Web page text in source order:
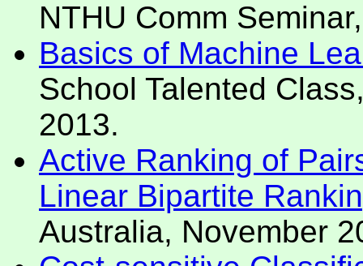
NTHU Comm
Basics of Machine
School Talented
2013.
Active Ranking of
Linear Bipartite
Australia, November